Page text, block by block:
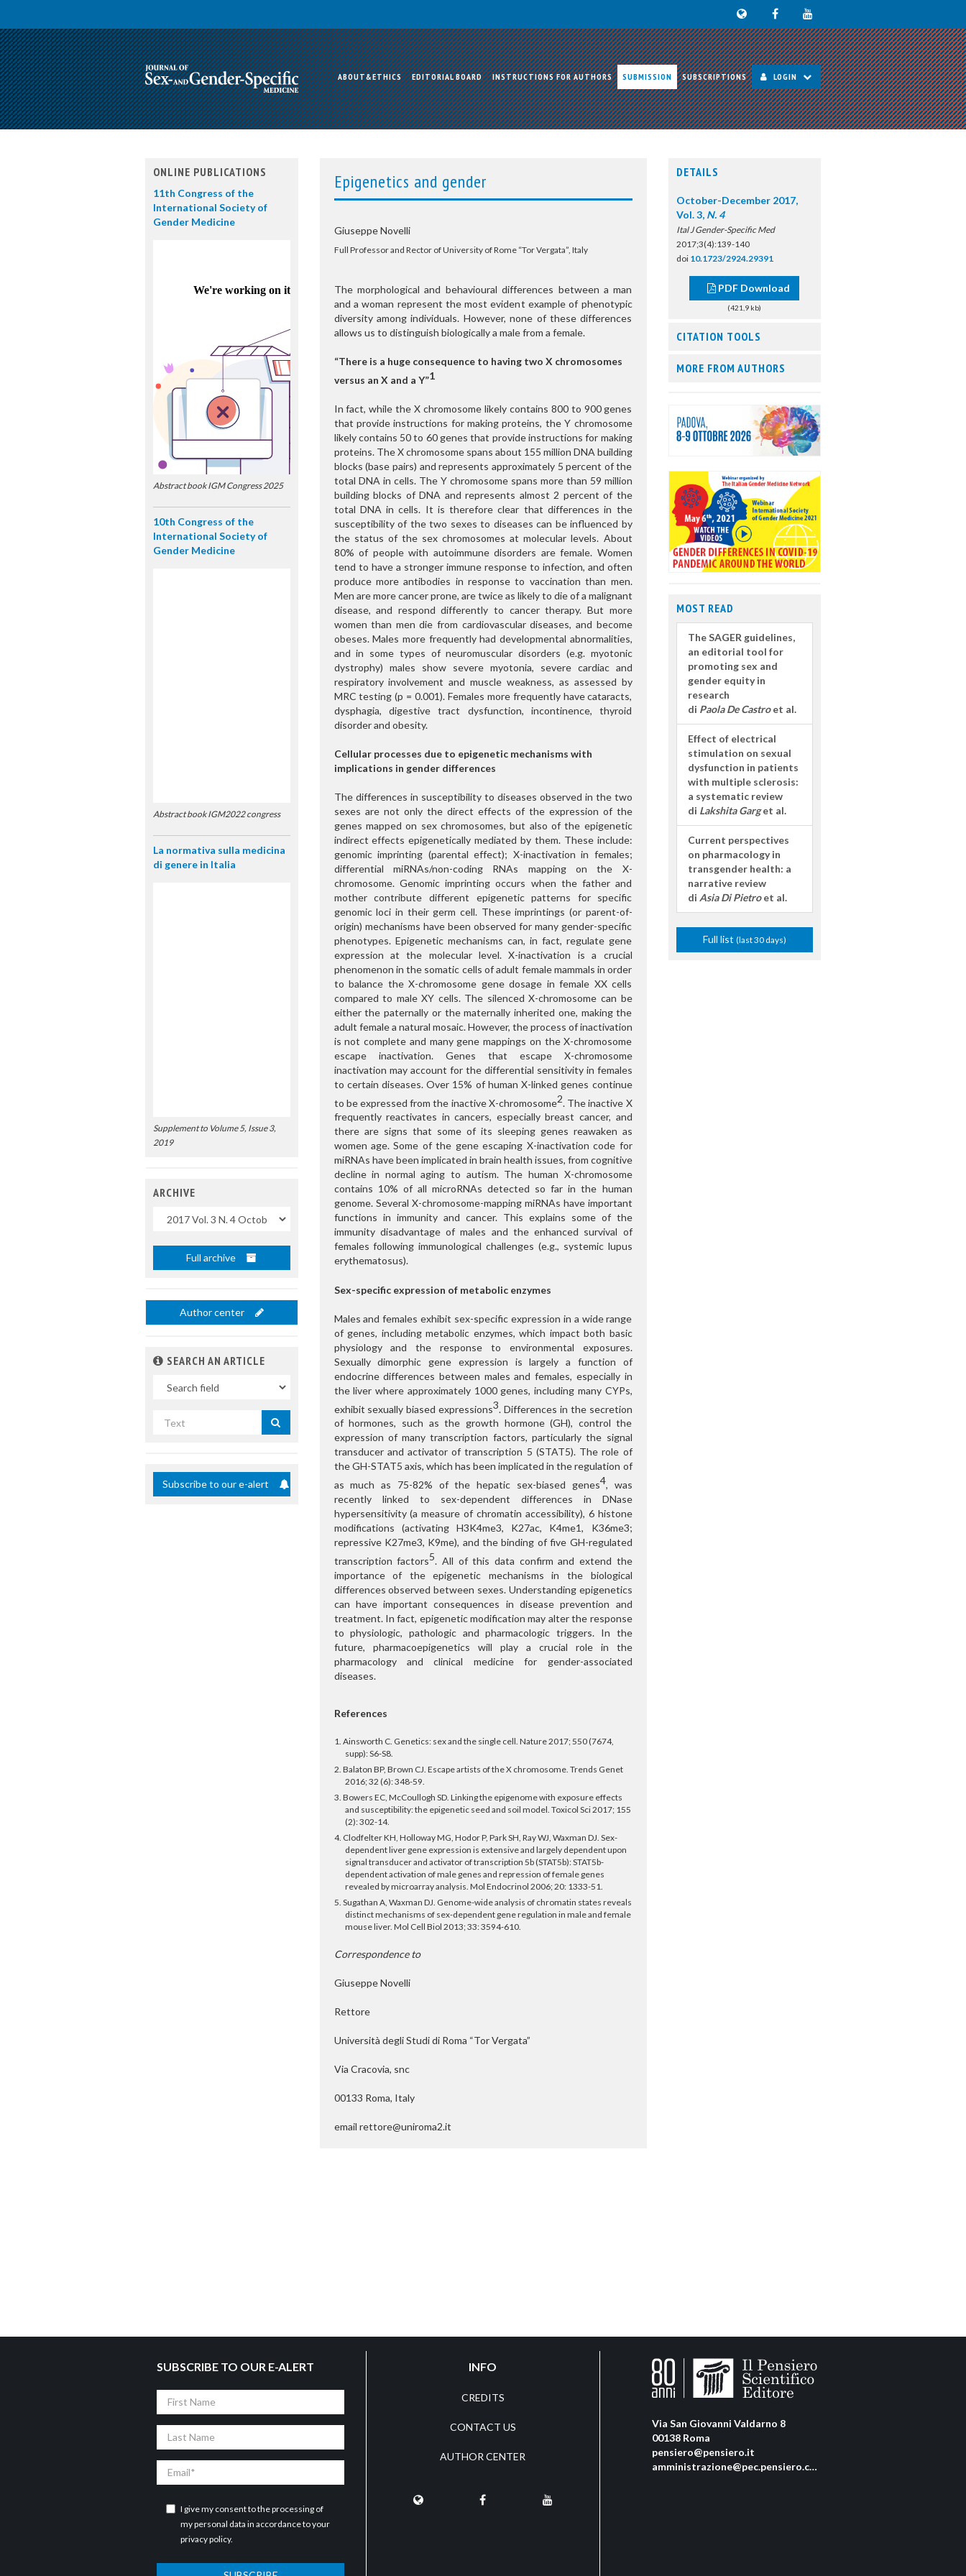
ABOUT&ETHICS EDITORIAL BOARD INSTRUCTIONS FOR AUTHORS SUBMISSION SUBSCRIPTIONS LOGIN
Epigenetics and gender
Giuseppe Novelli
Full Professor and Rector of University of Rome “Tor Vergata”, Italy
The morphological and behavioural differences between a man
and a woman represent the most evident example of phenotypic
diversity among individuals. However, none of these differences
allows us to distinguish biologically a male from a female.
“There is a huge consequence to having two X chromosomes
versus an X and a Y”1
In fact, while the X chromosome likely contains 800 to 900 genes
that provide instructions for making proteins, the Y chromosome
likely contains 50 to 60 genes that provide instructions for making
proteins. The X chromosome spans about 155 million DNA building
blocks (base pairs) and represents approximately 5 percent of the
total DNA in cells. The Y chromosome spans more than 59 million
building blocks of DNA and represents almost 2 percent of the
total DNA in cells. It is therefore clear that differences in the
susceptibility of the two sexes to diseases can be influenced by
the status of the sex chromosomes at molecular levels. About
80% of people with autoimmune disorders are female. Women
tend to have a stronger immune response to infection, and often
produce more antibodies in response to vaccination than men.
Men are more cancer prone, are twice as likely to die of a malignant
disease, and respond differently to cancer therapy. But more
women than men die from cardiovascular diseases, and become
obeses. Males more frequently had developmental abnormalities,
and in some types of neuromuscular disorders (e.g. myotonic
dystrophy) males show severe myotonia, severe cardiac and
respiratory involvement and muscle weakness, as assessed by
MRC testing (p = 0.001). Females more frequently have cataracts,
dysphagia, digestive tract dysfunction, incontinence, thyroid
disorder and obesity.
Cellular processes due to epigenetic mechanisms with
implications in gender differences
The differences in susceptibility to diseases observed in the two
sexes are not only the direct effects of the expression of the
genes mapped on sex chromosomes, but also of the epigenetic
indirect effects epigenetically mediated by them. These include:
genomic imprinting (parental effect); X-inactivation in females;
differential miRNAs/non-coding RNAs mapping on the X-
chromosome. Genomic imprinting occurs when the father and
mother contribute different epigenetic patterns for specific
genomic loci in their germ cell. These imprintings (or parent-of-
origin) mechanisms have been observed for many gender-specific
phenotypes. Epigenetic mechanisms can, in fact, regulate gene
expression at the molecular level. X-inactivation is a crucial
phenomenon in the somatic cells of adult female mammals in order
to balance the X-chromosome gene dosage in female XX cells
compared to male XY cells. The silenced X-chromosome can be
either the paternally or the maternally inherited one, making the
adult female a natural mosaic. However, the process of inactivation
is not complete and many gene mappings on the X-chromosome
escape inactivation. Genes that escape X-chromosome
inactivation may account for the differential sensitivity in females
to certain diseases. Over 15% of human X-linked genes continue
to be expressed from the inactive X-chromosome2. The inactive X
frequently reactivates in cancers, especially breast cancer, and
there are signs that some of its sleeping genes reawaken as
women age. Some of the gene escaping X-inactivation code for
miRNAs have been implicated in brain health issues, from cognitive
decline in normal aging to autism. The human X-chromosome
contains 10% of all microRNAs detected so far in the human
genome. Several X-chromosome-mapping miRNAs have important
functions in immunity and cancer. This explains some of the
immunity disadvantage of males and the enhanced survival of
females following immunological challenges (e.g., systemic lupus
erythematosus).
Sex-specific expression of metabolic enzymes
Males and females exhibit sex-specific expression in a wide range
of genes, including metabolic enzymes, which impact both basic
physiology and the response to environmental exposures.
Sexually dimorphic gene expression is largely a function of
endocrine differences between males and females, especially in
the liver where approximately 1000 genes, including many CYPs,
exhibit sexually biased expressions3 . Differences in the secretion
of hormones, such as the growth hormone (GH), control the
expression of many transcription factors, particularly the signal
transducer and activator of transcription 5 (STAT5). The role of
the GH-STAT5 axis, which has been implicated in the regulation of
as much as 75-82% of the hepatic sex-biased genes4, was
recently linked to sex-dependent differences in DNase
hypersensitivity (a measure of chromatin accessibility), 6 histone
modifications (activating H3K4me3, K27ac, K4me1, K36me3;
repressive K27me3, K9me), and the binding of five GH-regulated
transcription factors5. All of this data confirm and extend the
importance of the epigenetic mechanisms in the biological
differences observed between sexes. Understanding epigenetics
can have important consequences in disease prevention and
treatment. In fact, epigenetic modification may alter the response
to physiologic, pathologic and pharmacologic triggers. In the
future, pharmacoepigenetics will play a crucial role in the
pharmacology and clinical medicine for gender-associated
diseases.
References
1. Ainsworth C. Genetics: sex and the single cell. Nature 2017; 550 (7674,
supp): S6-S8.
2. Balaton BP, Brown CJ. Escape artists of the X chromosome. Trends Genet
2016; 32 (6): 348-59.
3. Bowers EC, McCoullogh SD. Linking the epigenome with exposure effects
and susceptibility: the epigenetic seed and soil model. Toxicol Sci 2017; 155
(2): 302-14.
4. Clodfelter KH, Holloway MG, Hodor P, Park SH, Ray WJ, Waxman DJ. Sex-
dependent liver gene expression is extensive and largely dependent upon
signal transducer and activator of transcription 5b (STAT5b): STAT5b-
dependent activation of male genes and repression of female genes
revealed by microarray analysis. Mol Endocrinol 2006; 20: 1333-51.
5. Sugathan A, Waxman DJ. Genome-wide analysis of chromatin states reveals
distinct mechanisms of sex-dependent gene regulation in male and female
mouse liver. Mol Cell Biol 2013; 33: 3594-610.
Correspondence to
Giuseppe Novelli
Rettore
Università degli Studi di Roma “Tor Vergata”
Via Cracovia, snc
00133 Roma, Italy
email rettore@uniroma2.it
ONLINE PUBLICATIONS
11th Congress of the
International Society of
Gender Medicine
Abstract book IGM Congress 2025
10th Congress of the
International Society of
Gender Medicine
Abstract book IGM2022 congress
La normativa sulla medicina
di genere in Italia
Supplement to Volume 5, Issue 3,
2019
ARCHIVE
Full archive
Author center
SEARCH AN ARTICLE
Subscribe to our e-alert
DETAILS
October-December 2017,
Vol. 3, N. 4
Ital J Gender-Specific Med
2017;3(4):139-140
doi 10.1723/2924.29391
PDF Download
(421,9 kb)
CITATION TOOLS
MORE FROM AUTHORS
MOST READ
The SAGER guidelines,
an editorial tool for
promoting sex and
gender equity in
research
di Paola De Castroet al.
Effect of electrical
stimulation on sexual
dysfunction in patients
with multiple sclerosis:
a systematic review
di Lakshita Garget al.
Current perspectives
on pharmacology in
transgender health: a
narrative review
di Asia Di Pietroet al.
Full list (last 30 days)
SUBSCRIBE TO OUR E-ALERT
First
Last
Email
I give my consent to the processing of
my personal data in accordance to your
privacy policy.
INFO
CREDITS
CONTACT US
AUTHOR CENTER
Via San Giovanni Valdarno 8
00138 Roma
pensiero@pensiero.it
amministrazione@pec.pensiero.com